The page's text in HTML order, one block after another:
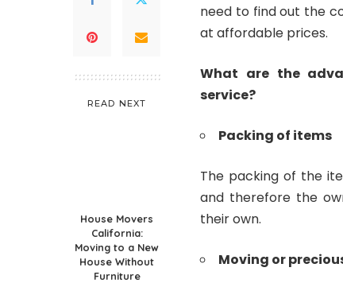
READ NEXT
House Movers
California:
Moving to a New
House Without
Furniture
need to find out the
at affordable prices.
What are the
service?
Packing of items
The packing of the
and therefore the
their own.
Moving or